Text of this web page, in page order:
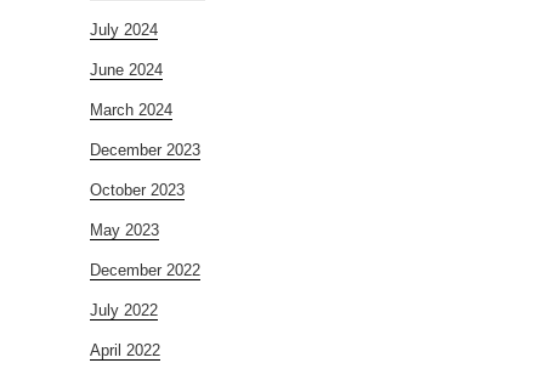
July 2024
June 2024
March 2024
December 2023
October 2023
May 2023
December 2022
July 2022
April 2022